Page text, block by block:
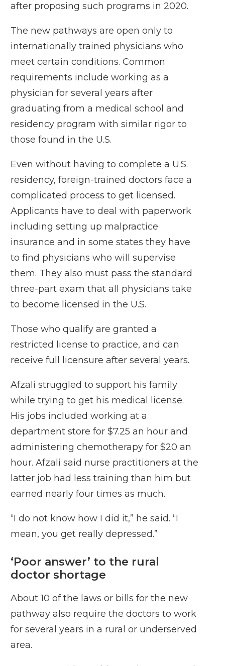
after proposing such programs in 2020.
The new pathways are open only to
internationally trained physicians who
meet certain conditions. Common
requirements include working as a
physician for several years after
graduating from a medical school and
residency program with similar rigor to
those found in the U.S.
Even without having to complete a U.S.
residency, foreign-trained doctors face a
complicated process to get licensed.
Applicants have to deal with paperwork
including setting up malpractice
insurance and in some states they have
to find physicians who will supervise
them. They also must pass the standard
three-part exam that all physicians take
to become licensed in the U.S.
Those who qualify are granted a
restricted license to practice, and can
receive full licensure after several years.
Afzali struggled to support his family
while trying to get his medical license.
His jobs included working at a
department store for $7.25 an hour and
administering chemotherapy for $20 an
hour. Afzali said nurse practitioners at the
latter job had less training than him but
earned nearly four times as much.
“I do not know how I did it,” he said. “I
mean, you get really depressed.”
‘Poor answer’ to the rural
doctor shortage
About 10 of the laws or bills for the new
pathway also require the doctors to work
for several years in a rural or underserved
area.